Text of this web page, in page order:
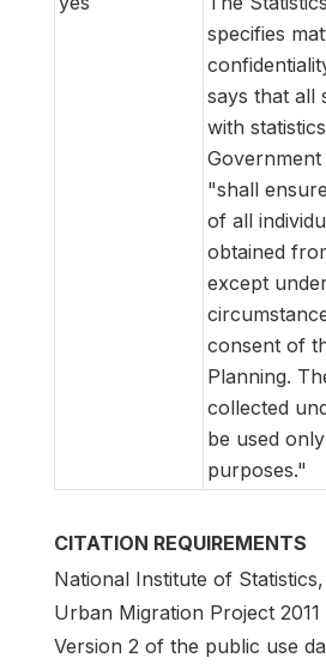
specifies
says that all
with
"shall
of all
obtained
except
consent of
Planning.
collected
be used
purposes."
CITATION REQUIREMENTS
National Institute of
Urban Migration Project 2011
Version 2 of the public use